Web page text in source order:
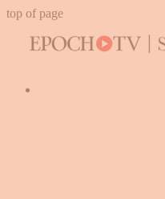
top of page